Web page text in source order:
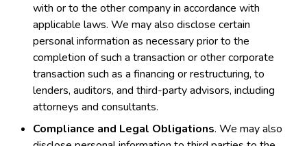
with or to the other company in accordance with
applicable laws. We may also disclose certain
personal information as necessary prior to the
completion of such a transaction or other corporate
transaction such as a financing or restructuring, to
lenders, auditors, and third-party advisors, including
attorneys and consultants.
Compliance and Legal Obligations. We may also